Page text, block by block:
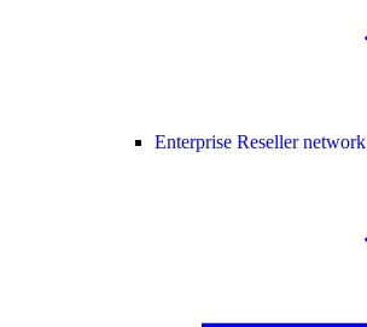
Enterprise Reseller network